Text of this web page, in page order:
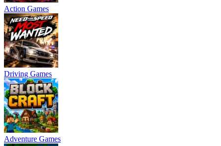
Action Games
Driving Games
Adventure Games